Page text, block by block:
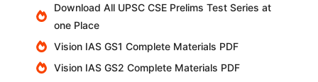
Download All UPSC CSE Prelims Test Series at
one Place
Vision IAS GS1 Complete Materials PDF
Vision IAS GS2 Complete Materials PDF